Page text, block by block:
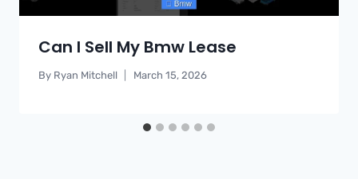
Can I Sell My Bmw Lease
By Ryan Mitchell March 15, 2026